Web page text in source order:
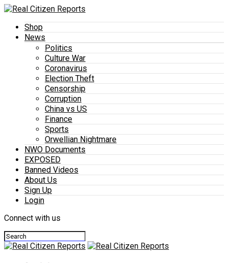
Shop
News
Politics
Culture War
Coronavirus
Election Theft
Censorship
Corruption
China vs US
Finance
Sports
Orwellian Nightmare
NWO Documents
EXPOSED
Banned Videos
About Us
Sign Up
Login
Connect with us